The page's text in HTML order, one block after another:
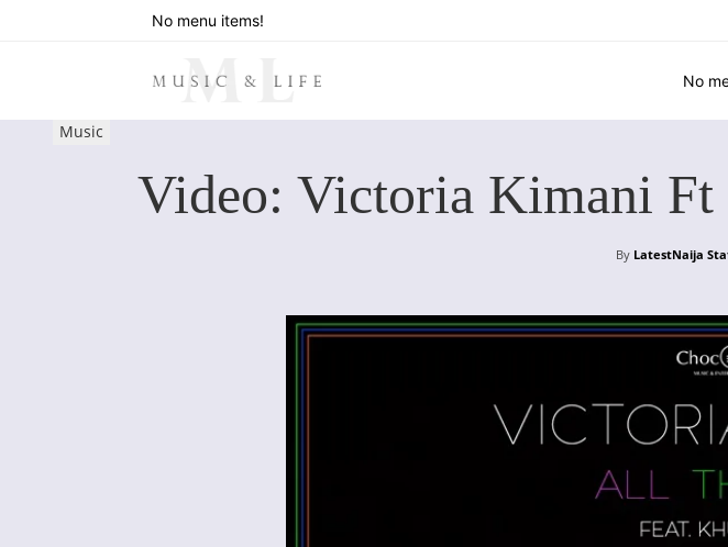
No menu items!
No
Music
Video: Victoria Kimani
By LatestNaija